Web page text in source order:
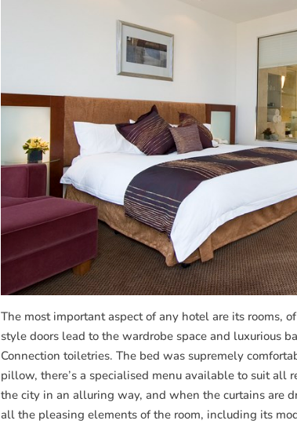
The most important aspect of any hotel are its rooms,
style doors lead to the wardrobe space and luxurious
Connection toiletries. The bed was supremely
pillow, there’s a specialised menu available to suit all
the city in an alluring way, and when the curtains are
all the pleasing elements of the room, including its